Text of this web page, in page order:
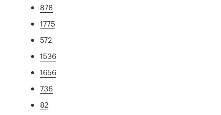
878
1775
572
1536
1656
736
82